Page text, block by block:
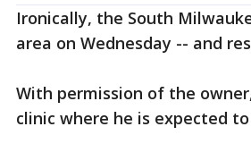
Ironically, the South
area on Wednesday -- and
With permission of the
clinic where he is expected